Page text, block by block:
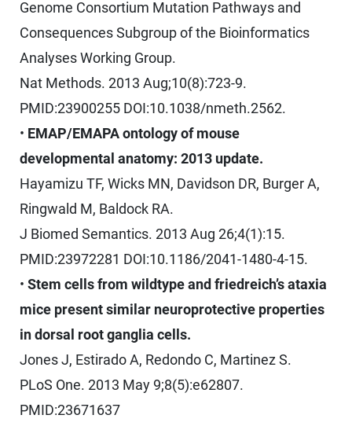
Genome Consortium Mutation Pathways and
Consequences Subgroup of the Bioinformatics
Analyses Working Group.
Nat Methods. 2013 Aug;10(8):723-9.
PMID:23900255 DOI:10.1038/nmeth.2562.
• EMAP/EMAPA ontology of mouse
developmental anatomy: 2013 update.
Hayamizu TF, Wicks MN, Davidson DR, Burger A,
Ringwald M, Baldock RA.
J Biomed Semantics. 2013 Aug 26;4(1):15.
PMID:23972281 DOI:10.1186/2041-1480-4-15.
• Stem cells from wildtype and friedreich’s ataxia
mice present similar neuroprotective properties
in dorsal root ganglia cells.
Jones J, Estirado A, Redondo C, Martinez S.
PLoS One. 2013 May 9;8(5):e62807.
PMID:23671637